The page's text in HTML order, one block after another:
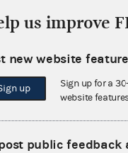
us improve
new website
up
Sign up for a
website
public feedback